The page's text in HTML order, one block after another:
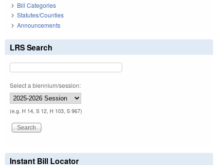
Bill Categories
Statutes/Counties
Announcements
LRS Search
Select a biennium/session:
(e.g. H 14, S 12, H 103, S 967)
Instant Bill Locator